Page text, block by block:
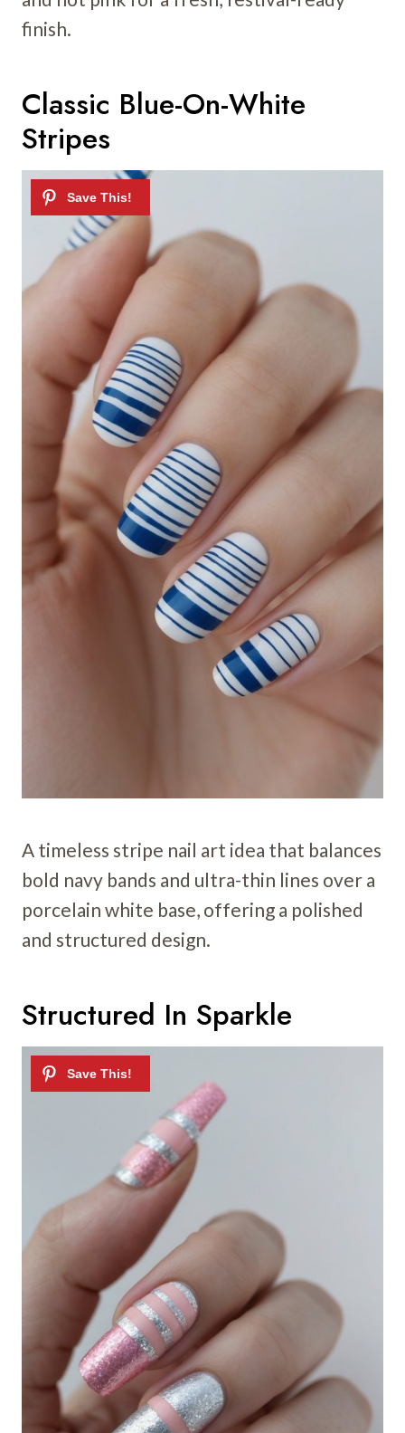
finish.
Classic Blue-On-White
Stripes
A timeless stripe nail art idea that balances
bold navy bands and ultra-thin lines over a
porcelain white base, offering a polished
and structured design.
Structured In Sparkle